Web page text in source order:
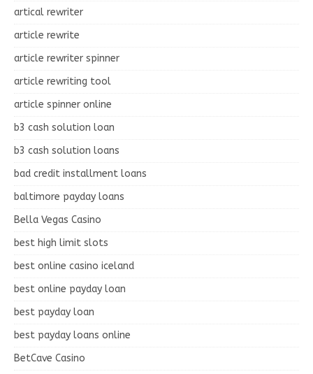
artical rewriter
article rewrite
article rewriter spinner
article rewriting tool
article spinner online
b3 cash solution loan
b3 cash solution loans
bad credit installment loans
baltimore payday loans
Bella Vegas Casino
best high limit slots
best online casino iceland
best online payday loan
best payday loan
best payday loans online
BetCave Casino